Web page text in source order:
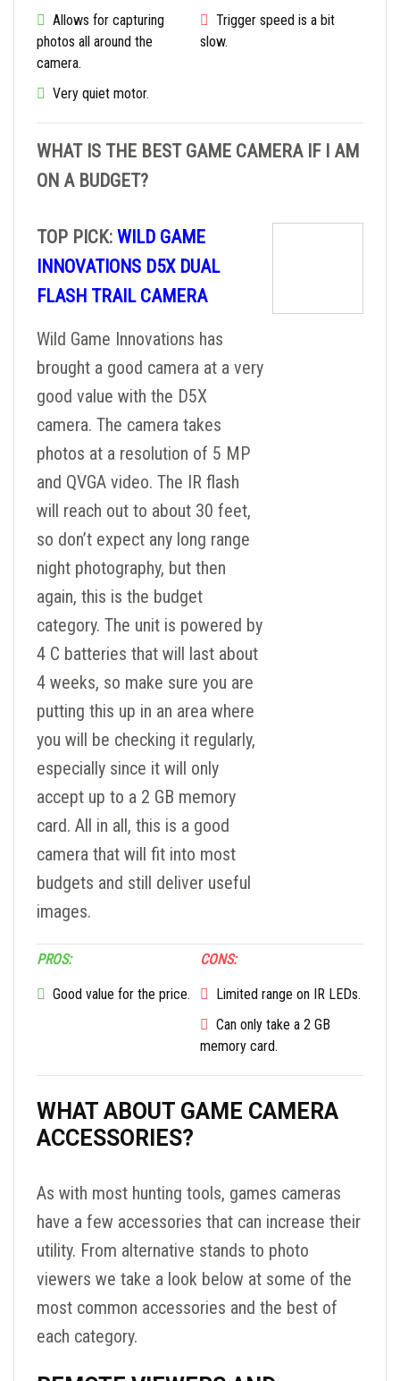
Allows for capturing
photos all around the
camera.
Very quiet motor.
Trigger speed is a bit
slow.
WHAT IS THE BEST GAME CAMERA IF I AM
ON A BUDGET?
TOP PICK: WILD GAME
INNOVATIONS D5X DUAL
FLASH TRAIL CAMERA
Wild Game Innovations has
brought a good camera at a very
good value with the D5X
camera. The camera takes
photos at a resolution of 5 MP
and QVGA video. The IR flash
will reach out to about 30 feet,
so don’t expect any long range
night photography, but then
again, this is the budget
category. The unit is powered by
4 C batteries that will last about
4 weeks, so make sure you are
putting this up in an area where
you will be checking it regularly,
especially since it will only
accept up to a 2 GB memory
card. All in all, this is a good
camera that will fit into most
budgets and still deliver useful
images.
PROS:
Good value for the price.
CONS:
Limited range on IR LEDs.
Can only take a 2 GB
memory card.
WHAT ABOUT GAME CAMERA
ACCESSORIES?
As with most hunting tools, games cameras
have a few accessories that can increase their
utility. From alternative stands to photo
viewers we take a look below at some of the
most common accessories and the best of
each category.